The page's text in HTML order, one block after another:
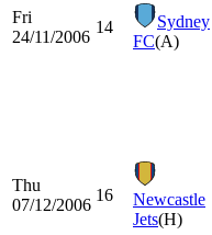
Fri
24/11/2006
14
Sydney
FC(A)
Thu
07/12/2006
16
Newcastle
Jets(H)